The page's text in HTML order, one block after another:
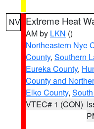
NV Extreme Heat
AM by LKN ()
Northeastern Nye
County, Southern
Eureka County,
County and
Elko County,
VTEC# 1 (CON)